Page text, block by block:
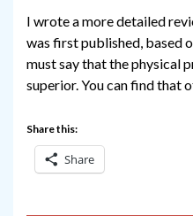
I wrote a more detailed
was first published, based
must say that the physical
superior. You can find that
Share this:
Share